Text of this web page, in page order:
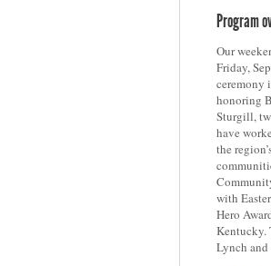
Program
Our
Friday,
ceremony
honoring
Sturgill,
have
the
with
Hero
Kentucky.
Lynch and